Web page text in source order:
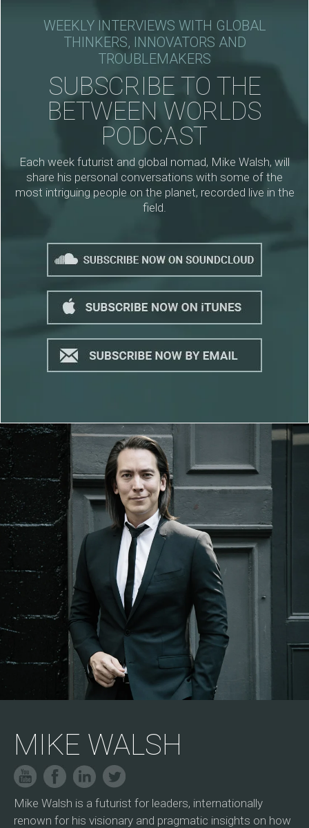
WEEKLY INTERVIEWS WITH GLOBAL
THINKERS, INNOVATORS AND
TROUBLEMAKERS
SUBSCRIBE TO THE
BETWEEN WORLDS
PODCAST
Each week futurist and global nomad, Mike Walsh, will
share his personal conversations with some of the
most intriguing people on the planet, recorded live in the
field.
MIKE WALSH
Mike Walsh is a futurist for leaders, internationally
renown for his visionary and pragmatic insights on how